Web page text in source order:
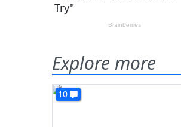
Explore more
10